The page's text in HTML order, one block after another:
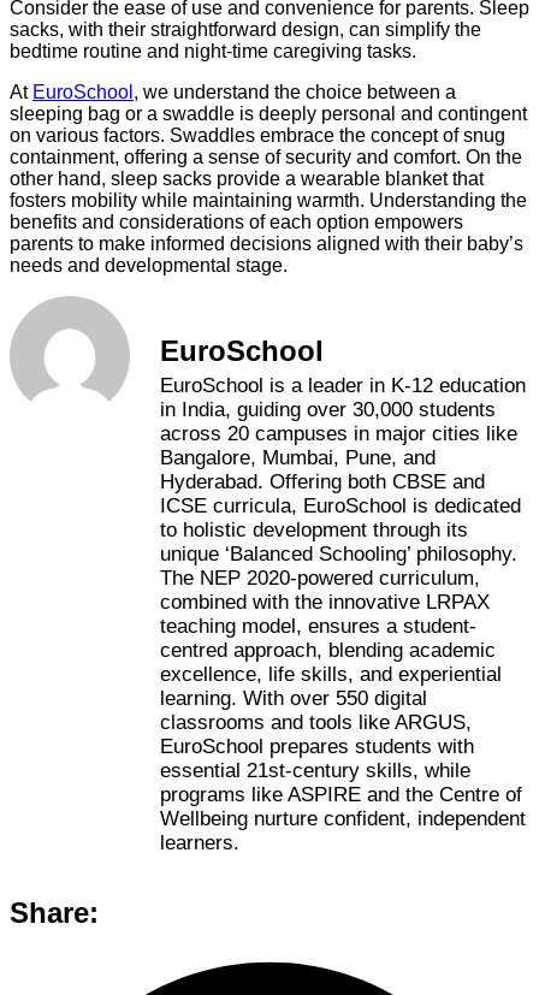
Consider the ease of use and convenience for parents. Sleep
sacks, with their straightforward design, can simplify the
bedtime routine and night-time caregiving tasks.
At EuroSchool , we understand the choice between a
sleeping bag or a swaddle is deeply personal and contingent
on various factors. Swaddles embrace the concept of snug
containment, offering a sense of security and comfort. On the
other hand, sleep sacks provide a wearable blanket that
fosters mobility while maintaining warmth. Understanding the
benefits and considerations of each option empowers
parents to make informed decisions aligned with their baby’s
needs and developmental stage.
EuroSchool
EuroSchool is a leader in K-12 education
in India, guiding over 30,000 students
across 20 campuses in major cities like
Bangalore, Mumbai, Pune, and
Hyderabad. Offering both CBSE and
ICSE curricula, EuroSchool is dedicated
to holistic development through its
unique ‘Balanced Schooling’ philosophy.
The NEP 2020-powered curriculum,
combined with the innovative LRPAX
teaching model, ensures a student-
centred approach, blending academic
excellence, life skills, and experiential
learning. With over 550 digital
classrooms and tools like ARGUS,
EuroSchool prepares students with
essential 21st-century skills, while
programs like ASPIRE and the Centre of
Wellbeing nurture confident, independent
learners.
Share: